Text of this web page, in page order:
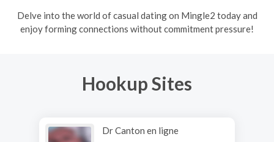
Delve into the world of casual dating on Mingle2 today and
enjoy forming connections without commitment pressure!
Hookup Sites
Dr Canton en ligne